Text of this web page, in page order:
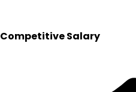
Competitive Salary